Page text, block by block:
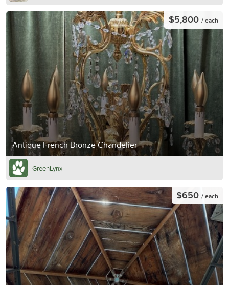
Antique French Bronze Chandelier
$5,800 / each
GreenLynx
$650 / each